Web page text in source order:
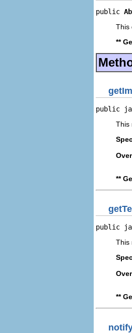
public
This
**
public
This
**
public
This
**